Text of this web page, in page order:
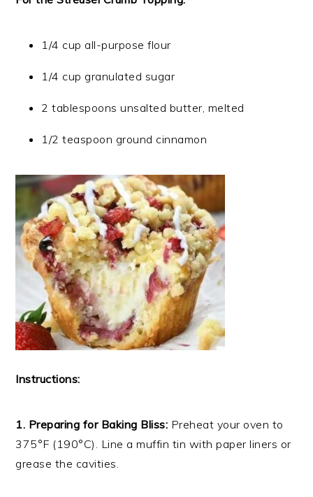
1/4 cup all-purpose flour
1/4 cup granulated sugar
2 tablespoons unsalted butter, melted
1/2 teaspoon ground cinnamon
Instructions:
1. Preparing for Baking Bliss: Preheat your oven to
375°F (190°C). Line a muffin tin with paper liners or
grease the cavities.